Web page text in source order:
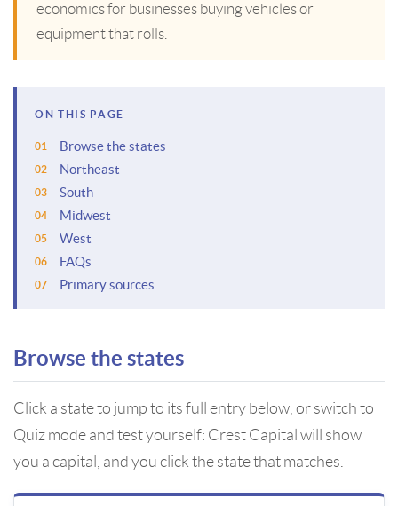
economics for businesses buying vehicles or
equipment that rolls.
ON THIS PAGE
Browse the states
Northeast
South
Midwest
West
FAQs
Primary sources
Browse the states
Click a state to jump to its full entry below, or switch to
Quiz mode and test yourself: Crest Capital will show
you a capital, and you click the state that matches.